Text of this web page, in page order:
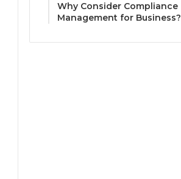
Why Consider Compliance
Management for Business?